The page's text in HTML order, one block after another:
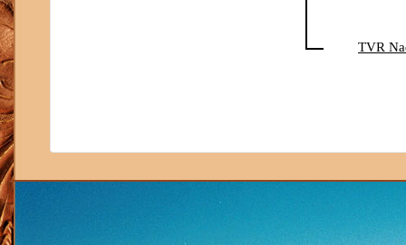
TVR